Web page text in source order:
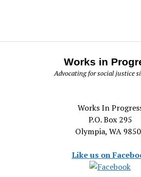
Works in
Advocating for social justice
Works In
P.O. Box 295
Olympia, WA
Like us on